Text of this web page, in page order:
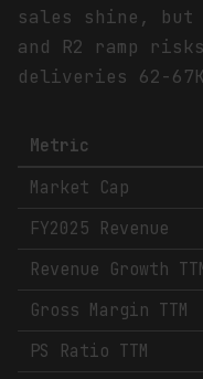
sales shine,
and R2 ramp
deliveries 62-
Metric
Market Cap
FY2025 Revenue
Revenue Growth
Gross Margin TTM
PS Ratio TTM